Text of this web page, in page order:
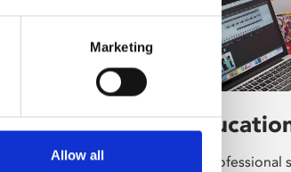
Marketing
Allow all
Learning &
Whether for pleasure, professional